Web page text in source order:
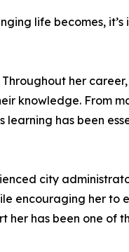
life becomes,
her career,
knowledge. From
has been
city
encouraging her to
her has been one of